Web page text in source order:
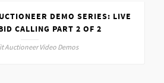
DEMO SERIES: LIVE
CALLING PART 2 OF 2
Auctioneer Video Demos